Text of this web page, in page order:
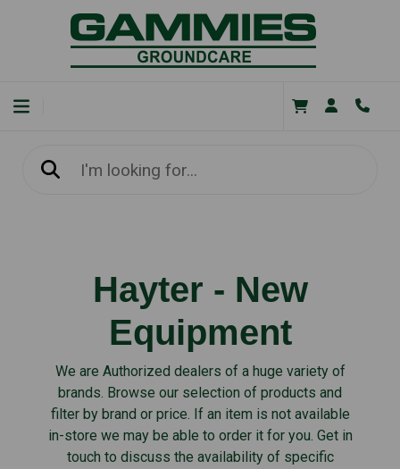
Hayter - New
Equipment
We are Authorized dealers of a huge variety of
brands. Browse our selection of products and
filter by brand or price. If an item is not available
in-store we may be able to order it for you. Get in
touch to discuss the availability of specific